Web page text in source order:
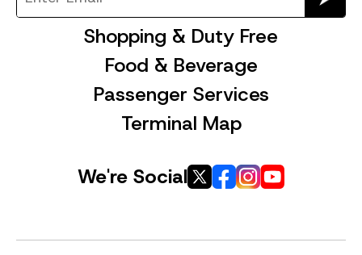
Shopping & Duty Free
Food & Beverage
Passenger Services
Terminal Map
We're Social